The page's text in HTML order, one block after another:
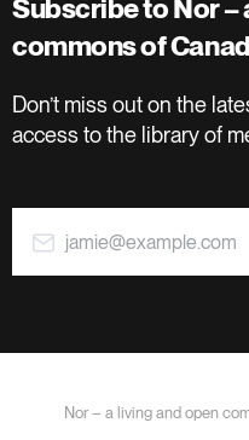
Subscribe to Nor –
commons of
Don’t miss out on the
access to the library of
jamie@example.com
Nor – a living and open